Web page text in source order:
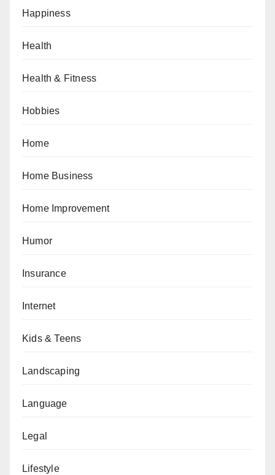
Happiness
Health
Health & Fitness
Hobbies
Home
Home Business
Home Improvement
Humor
Insurance
Internet
Kids & Teens
Landscaping
Language
Legal
Lifestyle